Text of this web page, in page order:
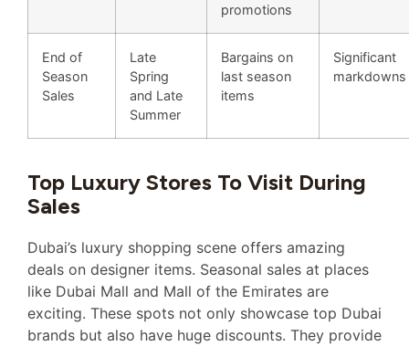
promotions
End of
Season
Sales
Late
Spring
and Late
Summer
Bargains on
last season
items
Significant
markdowns
Top Luxury Stores To Visit During
Sales
Dubai’s luxury shopping scene offers amazing
deals on designer items. Seasonal sales at places
like Dubai Mall and Mall of the Emirates are
exciting. These spots not only showcase top Dubai
brands but also have huge discounts. They provide